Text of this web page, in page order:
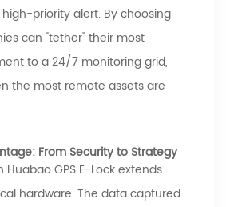
priority alert. By choosing
can "tether" their most
to a 24/7 monitoring grid,
the most remote assets are
From Security to Strategy
HuabaoGPS E-Lock extends
hardware. The data captured